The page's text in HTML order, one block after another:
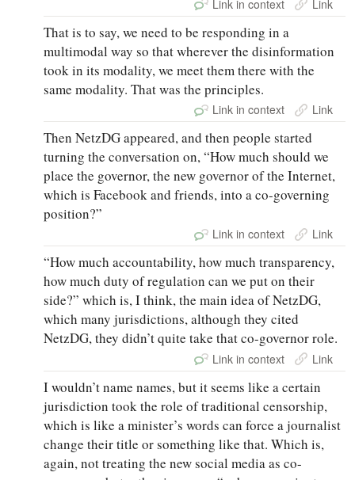
Link in context Link
That is to say, we need to be responding in a
multimodal way so that wherever the disinformation
took in its modality, we meet them there with the
same modality. That was the principles.
Link in context Link
Then NetzDG appeared, and then people started
turning the conversation on, “How much should we
place the governor, the new governor of the Internet,
which is Facebook and friends, into a co-governing
position?”
Link in context Link
“How much accountability, how much transparency,
how much duty of regulation can we put on their
side?” which is, I think, the main idea of NetzDG,
which many jurisdictions, although they cited
NetzDG, they didn’t quite take that co-governor role.
Link in context Link
I wouldn’t name names, but it seems like a certain
jurisdiction took the role of traditional censorship,
which is like a minister’s words can force a journalist
change their title or something like that. Which is,
again, not treating the new social media as co-